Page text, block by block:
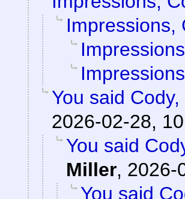
Impressions,
You said
2026-02-28,
You said
Miller, 2026-
You said